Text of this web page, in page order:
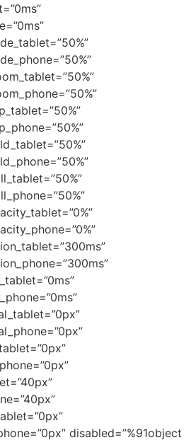
disabled=”%91object